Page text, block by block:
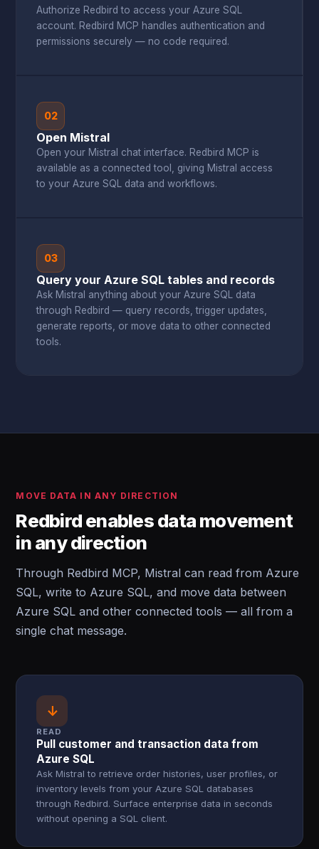
Authorize Redbird to access your Azure SQL
account. Redbird MCP handles authentication and
permissions securely — no code required.
02
Open Mistral
Open your Mistral chat interface. Redbird MCP is
available as a connected tool, giving Mistral access
to your Azure SQL data and workflows.
03
Query your Azure SQL tables and records
Ask Mistral anything about your Azure SQL data
through Redbird — query records, trigger updates,
generate reports, or move data to other connected
tools.
MOVE DATA IN ANY DIRECTION
Redbird enables data movement
in any direction
Through Redbird MCP, Mistral can read from Azure
SQL, write to Azure SQL, and move data between
Azure SQL and other connected tools — all from a
single chat message.
↓
READ
Pull customer and transaction data from
Azure SQL
Ask Mistral to retrieve order histories, user profiles, or
inventory levels from your Azure SQL databases
through Redbird. Surface enterprise data in seconds
without opening a SQL client.